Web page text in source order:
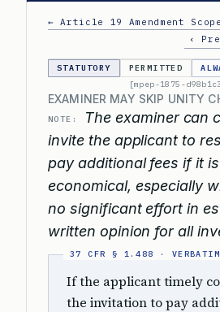
← Article 19 Amendment Scope
‹
STATUTORY PERMITTED
[mpep-1875-
EXAMINER MAY SKIP UNITY
NOTE:
The examiner can
invite the applicant to
pay additional fees if it
economical, especially
no significant effort in
written opinion for all
If the applicant timely
the invitation to pay